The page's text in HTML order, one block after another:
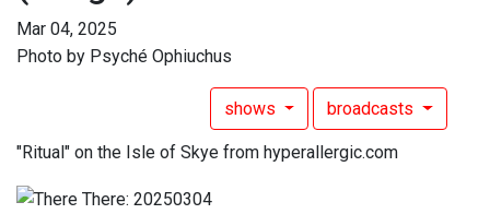
Mar 04, 2025
Photo by Psyché Ophiuchus
shows broadcasts
"Ritual" on the Isle of Skye from hyperallergic.com